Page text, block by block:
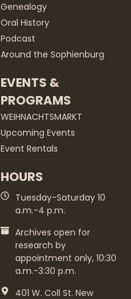
Genealogy
Oral History
Podcast
Around the Sophienburg
EVENTS &
PROGRAMS
WEIHNACHTSMARKT
Upcoming Events
Event Rentals
HOURS
Tuesday-Saturday 10
a.m.-4 p.m.
Archives open for
research by
appointment only, 10:30
a.m.-3:30 p.m.
401 W. Coll St. New